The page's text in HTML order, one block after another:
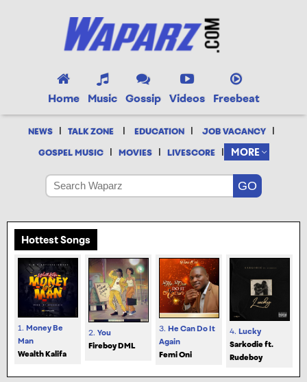
Home Music Gossip Videos Freebeat
NEWS | TALK ZONE | EDUCATION | JOB VACANCY |
GOSPEL MUSIC | MOVIES | LIVESCORE | MORE
Hottest Songs
1. Money Be
Man
Wealth Kalifa
2. You
Fireboy DML
3. He Can Do It
Again
Femi Oni
4. Lucky
Sarkodie ft.
Rudeboy